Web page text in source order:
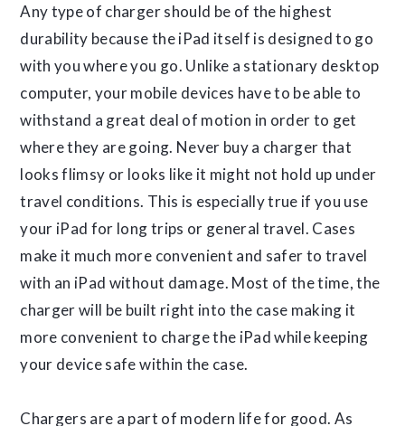
Any type of charger should be of the highest
durability because the iPad itself is designed to go
with you where you go. Unlike a stationary desktop
computer, your mobile devices have to be able to
withstand a great deal of motion in order to get
where they are going. Never buy a charger that
looks flimsy or looks like it might not hold up under
travel conditions. This is especially true if you use
your iPad for long trips or general travel. Cases
make it much more convenient and safer to travel
with an iPad without damage. Most of the time, the
charger will be built right into the case making it
more convenient to charge the iPad while keeping
your device safe within the case.
Chargers are a part of modern life for good. As